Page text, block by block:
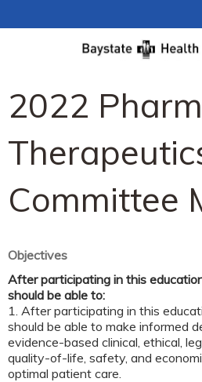
2022
Committee
Objectives
After participating in this
should be able to:
1. After participating in this
should be able to make informed
evidence-based clinical, ethical,
quality-of-life, safety, and
optimal patient care.